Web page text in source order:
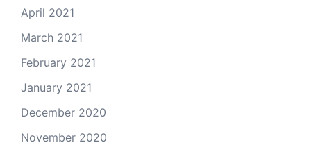
April 2021
March 2021
February 2021
January 2021
December 2020
November 2020